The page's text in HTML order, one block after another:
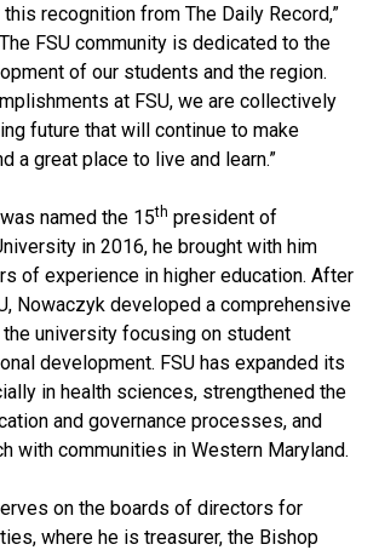
this recognition from The Daily Record,”
FSU community is dedicated to the
of our students and the region.
at FSU, we are collectively
future that will continue to make
a great place to live and learn.”
named the 15th president of
in 2016, he brought with him
of experience in higher education. After
Nowaczyk developed a comprehensive
university focusing on student
development. FSU has expanded its
in health sciences, strengthened the
and governance processes, and
with communities in Western Maryland.
on the boards of directors for
where he is treasurer, the Bishop